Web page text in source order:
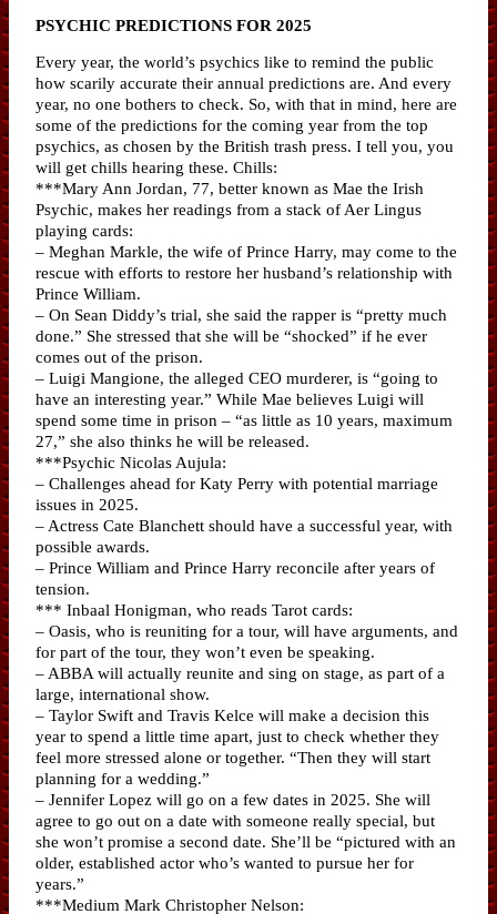
PSYCHIC PREDICTIONS FOR 2025
Every year, the world’s psychics like to remind the public
how scarily accurate their annual predictions are. And every
year, no one bothers to check. So, with that in mind, here are
some of the predictions for the coming year from the top
psychics, as chosen by the British trash press. I tell you, you
will get chills hearing these. Chills:
***Mary Ann Jordan, 77, better known as Mae the Irish
Psychic, makes her readings from a stack of Aer Lingus
playing cards:
– Meghan Markle, the wife of Prince Harry, may come to the
rescue with efforts to restore her husband’s relationship with
Prince William.
– On Sean Diddy’s trial, she said the rapper is “pretty much
done.” She stressed that she will be “shocked” if he ever
comes out of the prison.
– Luigi Mangione, the alleged CEO murderer, is “going to
have an interesting year.” While Mae believes Luigi will
spend some time in prison – “as little as 10 years, maximum
27,” she also thinks he will be released.
***Psychic Nicolas Aujula:
– Challenges ahead for Katy Perry with potential marriage
issues in 2025.
– Actress Cate Blanchett should have a successful year, with
possible awards.
– Prince William and Prince Harry reconcile after years of
tension.
*** Inbaal Honigman, who reads Tarot cards:
– Oasis, who is reuniting for a tour, will have arguments, and
for part of the tour, they won’t even be speaking.
– ABBA will actually reunite and sing on stage, as part of a
large, international show.
– Taylor Swift and Travis Kelce will make a decision this
year to spend a little time apart, just to check whether they
feel more stressed alone or together. “Then they will start
planning for a wedding.”
– Jennifer Lopez will go on a few dates in 2025. She will
agree to go out on a date with someone really special, but
she won’t promise a second date. She’ll be “pictured with an
older, established actor who’s wanted to pursue her for
years.”
***Medium Mark Christopher Nelson: